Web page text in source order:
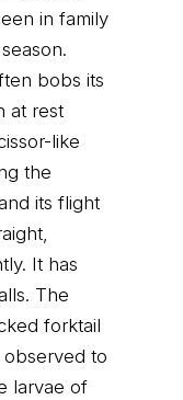
in family
bobs its
at rest
like
the
its flight
It has
The
forktail
to
larvae of